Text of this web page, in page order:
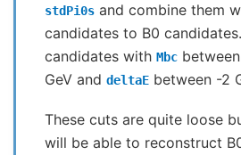
stdPi0s and combine them
candidates to B0
candidates withMbc
GeV anddeltaE between -2
These cuts are quite loose
will be able to reconstruct